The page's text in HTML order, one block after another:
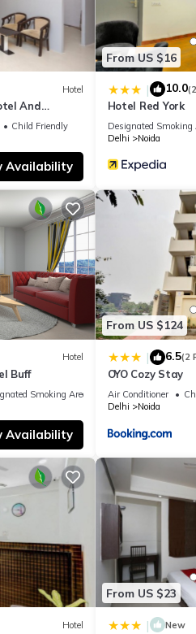
Hotel
And
Child Friendly
Availability
From US $16
| 10.0
Hotel Red York
Designated Smoking
Delhi
Noida
Hotel
Buff
Smoking Area
Availability
From US $124
| 6.5(2
OYO Cozy Stay
Air Conditioner
Delhi
Noida
Hotel
From US $23
| New